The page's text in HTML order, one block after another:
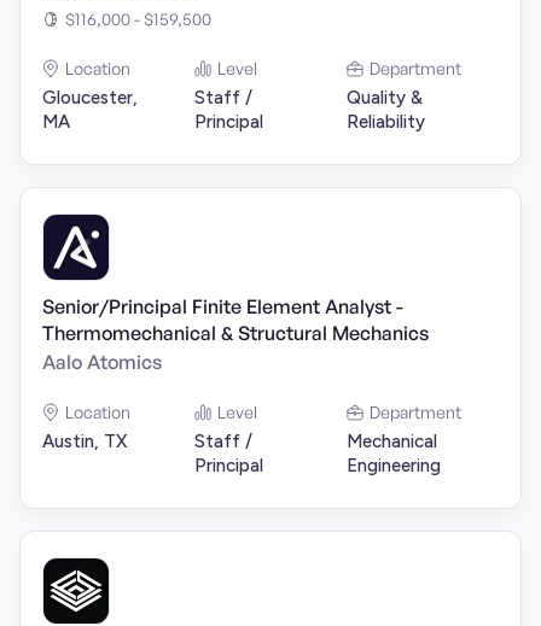
$116,000 - $159,500
Location
Gloucester,
MA
Level
Staff /
Principal
Department
Quality &
Reliability
Senior/Principal Finite Element Analyst -
Thermomechanical & Structural Mechanics
Aalo Atomics
Location
Austin, TX
Level
Staff /
Principal
Department
Mechanical
Engineering